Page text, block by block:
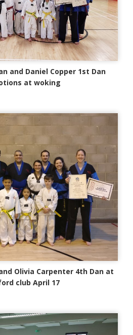
and Daniel Copper 1st Dan
at woking
Olivia Carpenter 4th Dan at
club April 17